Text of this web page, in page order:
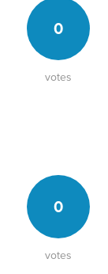
0
votes
0
votes